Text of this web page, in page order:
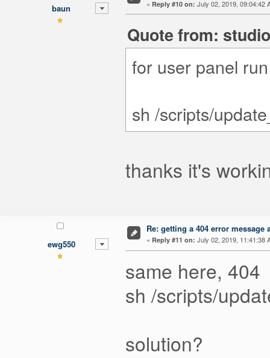
baun « Reply #10 on: July 02, 2019, 09:04:42
Quote from:
for user panel
sh /scripts/
thanks it's
ewg550
Re: getting a 404 error message
« Reply #11 on: July 02, 2019, 11:41:38
same here, 404
sh /scripts/
solution?